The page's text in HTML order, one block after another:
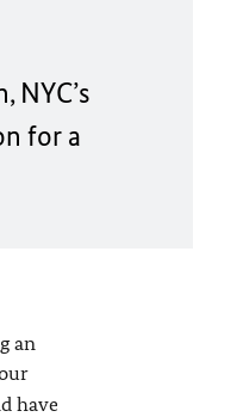
for a
an
have